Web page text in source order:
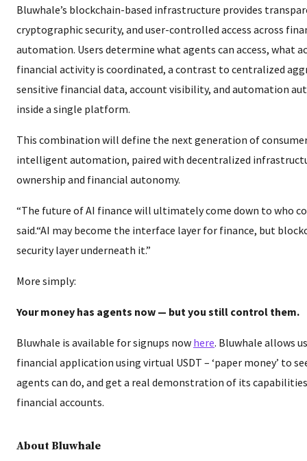
Bluwhale’s blockchain-based infrastructure provides
cryptographic security, and user-controlled access across
automation. Users determine what agents can access, what
financial activity is coordinated, a contrast to centralized
sensitive financial data, account visibility, and automation
inside a single platform.
This combination will define the next generation of
intelligent automation, paired with decentralized
ownership and financial autonomy.
“The future of AI finance will ultimately come down to who
said.“AI may become the interface layer for finance, but
security layer underneath it.”
More simply:
Your money has agents now — but you still control them.
Bluwhale is available for signups now here. Bluwhale allows
financial application using virtual USDT – ‘paper money’ to
agents can do, and get a real demonstration of its
financial accounts.
About Bluwhale